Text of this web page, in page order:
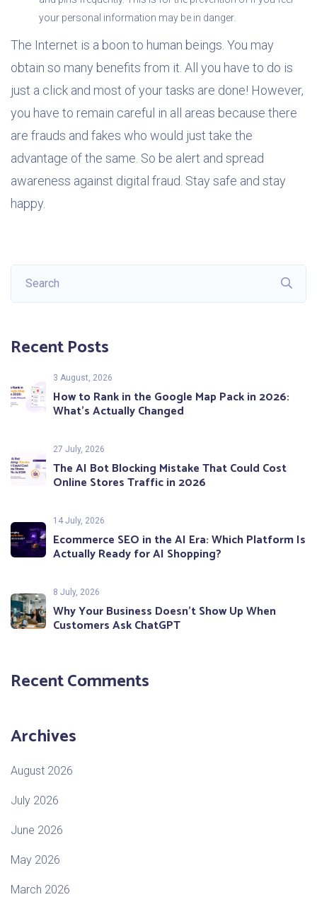
your personal information may be in danger.
The Internet is a boon to human beings. You may
obtain so many benefits from it. All you have to do is
just a click and most of your tasks are done! However,
you have to remain careful in all areas because there
are frauds and fakes who would just take the
advantage of the same. So be alert and spread
awareness against digital fraud. Stay safe and stay
happy.
Recent Posts
3 August, 2026
How to Rank in the Google Map Pack in 2026:
What’s Actually Changed
27 July, 2026
The AI Bot Blocking Mistake That Could Cost
Online Stores Traffic in 2026
14 July, 2026
Ecommerce SEO in the AI Era: Which Platform Is
Actually Ready for AI Shopping?
8 July, 2026
Why Your Business Doesn’t Show Up When
Customers Ask ChatGPT
Recent Comments
Archives
August 2026
July 2026
June 2026
May 2026
March 2026